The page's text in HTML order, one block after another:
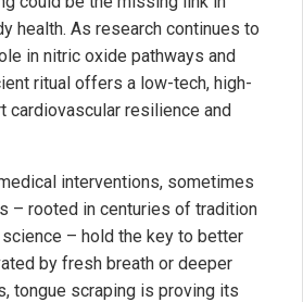
health. As research continues to
in nitric oxide pathways and
ritual offers a low-tech, high-
cardiovascular resilience and
interventions, sometimes
– rooted in centuries of tradition
– hold the key to better
by fresh breath or deeper
tongue scraping is proving its